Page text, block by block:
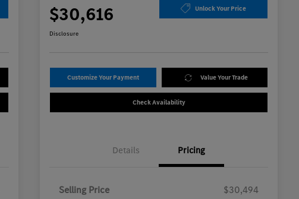
$30,616 Unlock Your Price
Disclosure
Customize Your Payment Value Your Trade
Check Availability
Details Pricing
Selling Price
$30,494